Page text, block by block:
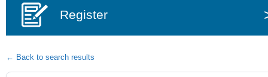
Register
← Back to search results